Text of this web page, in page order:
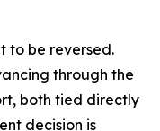
to be reversed.
through the
both tied directly
decision is